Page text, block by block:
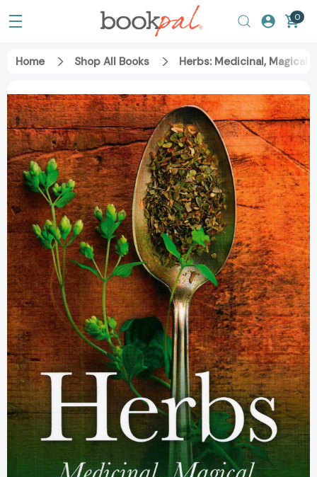
0
Home Shop All Books Herbs: Medicinal,